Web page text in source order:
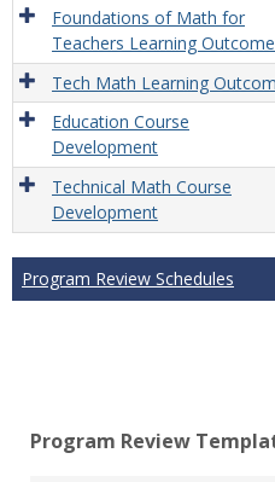
Foundations of Math for
Teachers Learning
Tech Math Learning
Education Course
Development
Technical Math Course
Development
Program Review Schedules
Program Review